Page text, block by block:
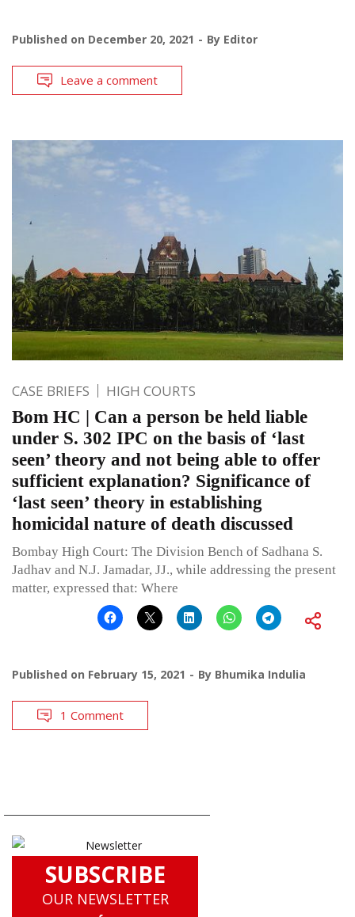
Published on December 20, 2021 By Editor
Leave a comment
CASE BRIEFS HIGH COURTS
Bom HC | Can a person be held liable
under S. 302 IPC on the basis of ‘last
seen’ theory and not being able to offer
sufficient explanation? Significance of
‘last seen’ theory in establishing
homicidal nature of death discussed
Bombay High Court: The Division Bench of Sadhana S.
Jadhav and N.J. Jamadar, JJ., while addressing the present
matter, expressed that: Where
Published on February 15, 2021 By Bhumika Indulia
1 Comment
SUBSCRIBE
OUR NEWSLETTER